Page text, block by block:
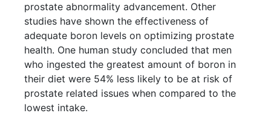
prostate abnormality advancement. Other
studies have shown the effectiveness of
adequate boron levels on optimizing prostate
health. One human study concluded that men
who ingested the greatest amount of boron in
their diet were 54% less likely to be at risk of
prostate related issues when compared to the
lowest intake.